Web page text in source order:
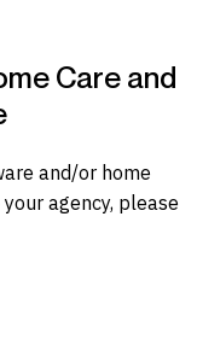
Care and
and/or home
agency, please